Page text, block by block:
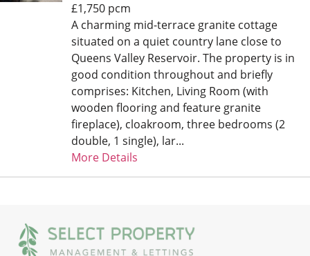
£1,750 pcm
A charming mid-terrace granite cottage
situated on a quiet country lane close to
Queens Valley Reservoir. The property is in
good condition throughout and briefly
comprises: Kitchen, Living Room (with
wooden flooring and feature granite
fireplace), cloakroom, three bedrooms (2
double, 1 single), lar...
More Details